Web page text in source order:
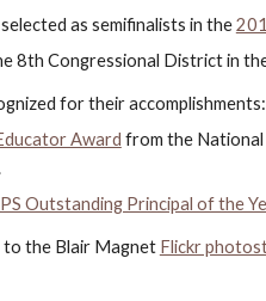
as semifinalists in the
8th Congressional District in
for their accomplishments:
Award from the National
Outstanding Principal of the
to the Blair Magnet Flickr